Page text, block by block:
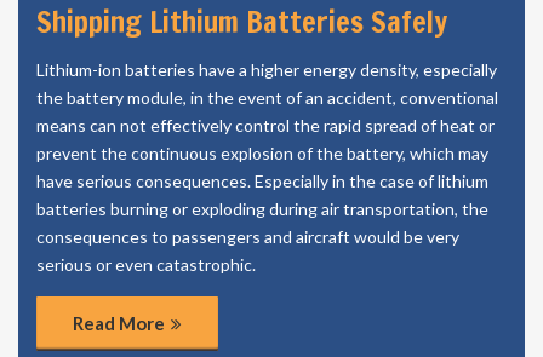
Shipping Lithium Batteries Safely
Lithium-ion batteries have a higher energy density, especially
the battery module, in the event of an accident, conventional
means can not effectively control the rapid spread of heat or
prevent the continuous explosion of the battery, which may
have serious consequences. Especially in the case of lithium
batteries burning or exploding during air transportation, the
consequences to passengers and aircraft would be very
serious or even catastrophic.
Read More